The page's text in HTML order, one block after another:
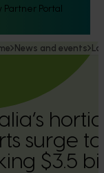
Partner Portal
News and events
surge
$3.5